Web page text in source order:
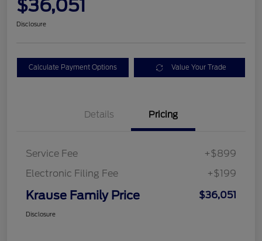
$36,051
Disclosure
Calculate Payment Options Value Your Trade
Details Pricing
Service Fee
+$899
Electronic Filing Fee
+$199
Krause Family Price $36,051
Disclosure